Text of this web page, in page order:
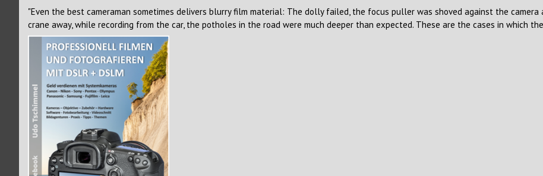
"Even the best cameraman sometimes delivers blurry film material: The dolly failed, the focus puller was shoved against the
crane away, while recording from the car, the potholes in the road were much deeper than expected. These are the cases in which